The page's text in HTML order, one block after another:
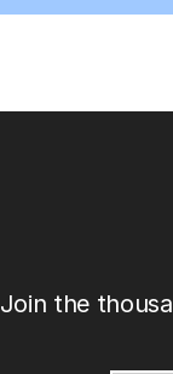
Join the